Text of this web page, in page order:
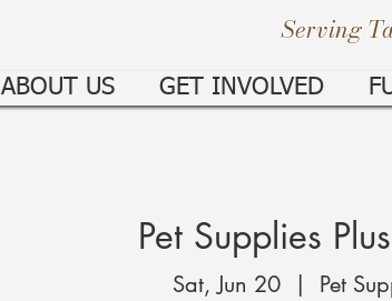
Serving
ABOUT US GET INVOLVED
Pet Supplies
Sat, Jun 20
  |
Pet